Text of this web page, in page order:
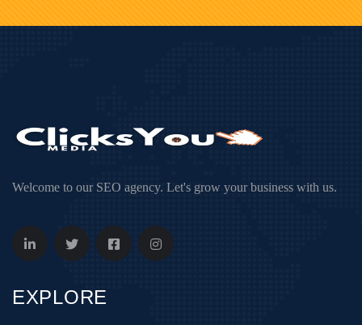
Welcome to our SEO agency. Let's grow your business with us.
EXPLORE